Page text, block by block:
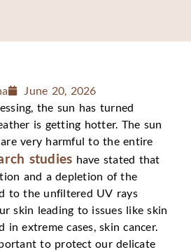
June 20, 2026
the sun has turned
is getting hotter. The sun
very harmful to the entire
studies have stated that
and a depletion of the
to the unfiltered UV rays
skin leading to issues like skin
in extreme cases, skin cancer.
to protect our delicate